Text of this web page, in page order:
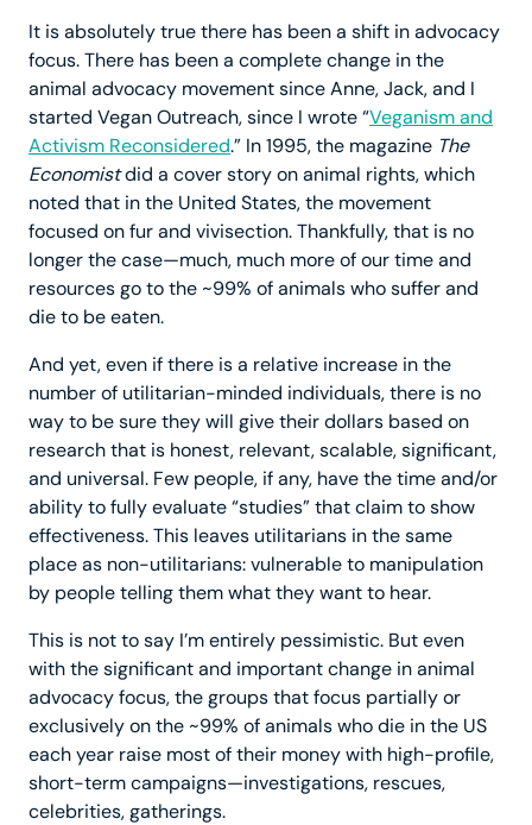
It is absolutely true there has been a shift in advocacy
focus. There has been a complete change in the
animal advocacy movement since Anne, Jack, and I
started Vegan Outreach, since I wrote “Veganism and
Activism Reconsidered.” In 1995, the magazine The
Economistdid a cover story on animal rights, which
noted that in the United States, the movement
focused on fur and vivisection. Thankfully, that is no
longer the case—much, much more of our time and
resources go to the ~99% of animals who suffer and
die to be eaten.
And yet, even if there is a relative increase in the
number of utilitarian-minded individuals, there is no
way to be sure they will give their dollars based on
research that is honest, relevant, scalable, significant,
and universal. Few people, if any, have the time and/or
ability to fully evaluate “studies” that claim to show
effectiveness. This leaves utilitarians in the same
place as non-utilitarians: vulnerable to manipulation
by people telling them what they want to hear.
This is not to say I’m entirely pessimistic. But even
with the significant and important change in animal
advocacy focus, the groups that focus partially or
exclusively on the ~99% of animals who die in the US
each year raise most of their money with high-profile,
short-term campaigns—investigations, rescues,
celebrities, gatherings.